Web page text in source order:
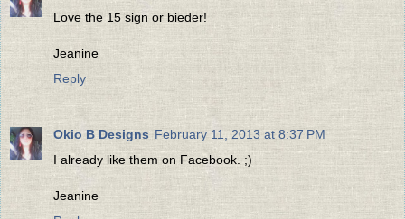
Love the 15 sign or bieder!
Jeanine
Reply
Okio B Designs February 11, 2013 at 8:37 PM
I already like them on Facebook. ;)
Jeanine